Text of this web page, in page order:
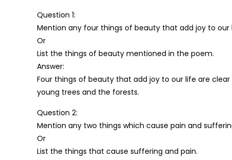
Question 1:
Mention any four things of beauty that add joy to our
Or
List the things of beauty mentioned in the poem.
Answer:
Four things of beauty that add joy to our life are
young trees and the forests.
Question 2:
Mention any two things which cause pain and
Or
List the things that cause suffering and pain.